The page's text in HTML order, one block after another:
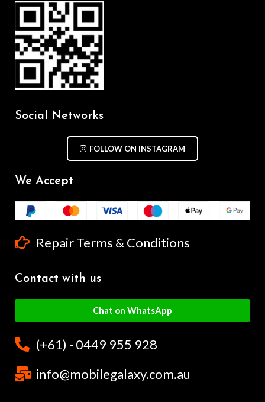
Social Networks
FOLLOW ON INSTAGRAM
We Accept
Repair Terms & Conditions
Contact with us
Chat on WhatsApp
(+61) - 0449 955 928
info@mobilegalaxy.com.au